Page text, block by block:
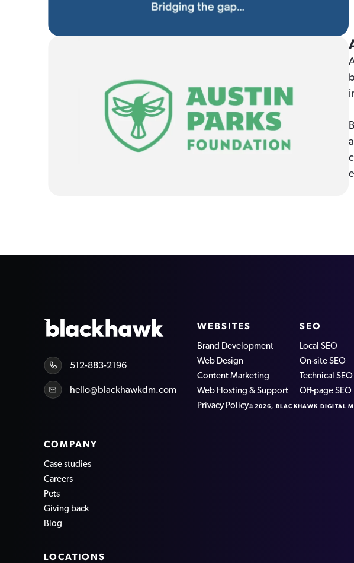
512-883-2196
hello@blackhawkdm.com
COMPANY
Case studies
Careers
Pets
Giving back
Blog
LOCATIONS
WEBSITES
Brand Development
Web Design
Content Marketing
Web Hosting & Support
SEO
Local SEO
On-site SEO
Technical SEO
Off-page SEO
Privacy Policy©2026, BLACKHAWK DIGITAL